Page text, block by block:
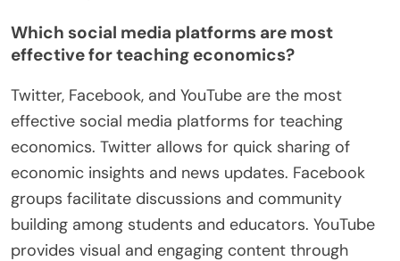
Which social media platforms are most
effective for teaching economics?
Twitter, Facebook, and YouTube are the most
effective social media platforms for teaching
economics. Twitter allows for quick sharing of
economic insights and news updates. Facebook
groups facilitate discussions and community
building among students and educators. YouTube
provides visual and engaging content through